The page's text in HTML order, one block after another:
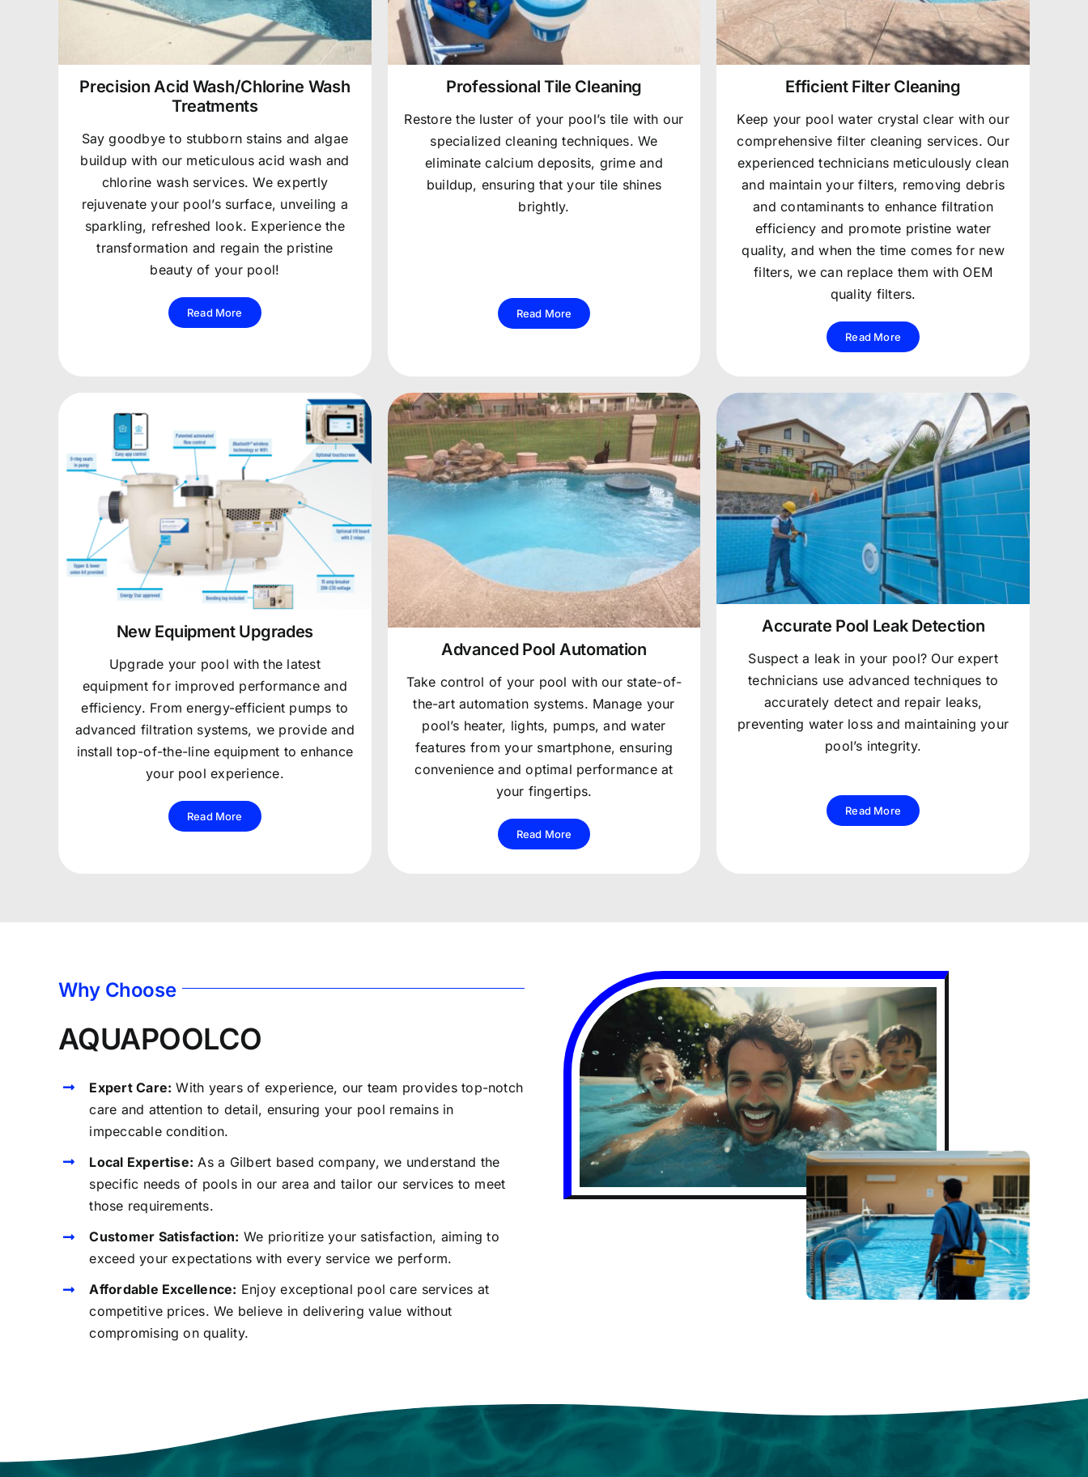
Precision Acid Wash/Chlorine Wash
Treatments
Say goodbye to stubborn stains and algae
buildup with our meticulous acid wash and
chlorine wash services. We expertly
rejuvenate your pool’s surface, unveiling a
sparkling, refreshed look. Experience the
transformation and regain the pristine
beauty of your pool!
Read More
Professional Tile Cleaning
Restore the luster of your pool’s tile with our
specialized cleaning techniques. We
eliminate calcium deposits, grime and
buildup, ensuring that your tile shines
brightly.
Read More
Efficient Filter Cleaning
Keep your pool water crystal clear with our
comprehensive filter cleaning services. Our
experienced technicians meticulously clean
and maintain your filters, removing debris
and contaminants to enhance filtration
efficiency and promote pristine water
quality, and when the time comes for new
filters, we can replace them with OEM
quality filters.
Read More
New Equipment Upgrades
Upgrade your pool with the latest
equipment for improved performance and
efficiency. From energy-efficient pumps to
advanced filtration systems, we provide and
install top-of-the-line equipment to enhance
your pool experience.
Read More
Advanced Pool Automation
Take control of your pool with our state-of-
the-art automation systems. Manage your
pool’s heater, lights, pumps, and water
features from your smartphone, ensuring
convenience and optimal performance at
your fingertips.
Read More
Accurate Pool Leak Detection
Suspect a leak in your pool? Our expert
technicians use advanced techniques to
accurately detect and repair leaks,
preventing water loss and maintaining your
pool’s integrity.
Read More
Why Choose
AQUAPOOLCO
Expert Care: With years of experience, our team provides top-notch
care and attention to detail, ensuring your pool remains in
impeccable condition.
Local Expertise: As a Gilbert based company, we understand the
specific needs of pools in our area and tailor our services to meet
those requirements.
Customer Satisfaction: We prioritize your satisfaction, aiming to
exceed your expectations with every service we perform.
Affordable Excellence: Enjoy exceptional pool care services at
competitive prices. We believe in delivering value without
compromising on quality.